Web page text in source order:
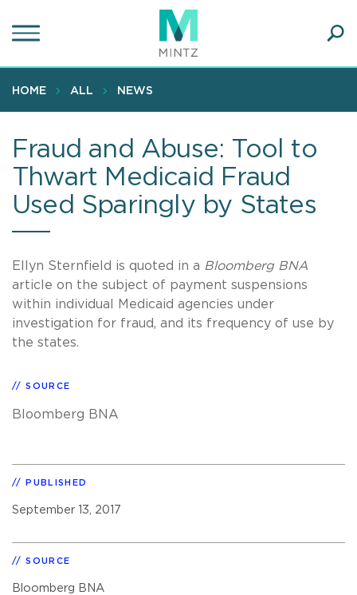
to
content
HOME ALL NEWS
Fraud and Abuse: Tool to
Thwart Medicaid Fraud
Used Sparingly by States
Ellyn Sternfield is quoted in a Bloomberg BNA
article on the subject of payment suspensions
within individual Medicaid agencies under
investigation for fraud, and its frequency of use by
the states.
SOURCE
Bloomberg BNA
PUBLISHED
September 13, 2017
SOURCE
Bloomberg BNA